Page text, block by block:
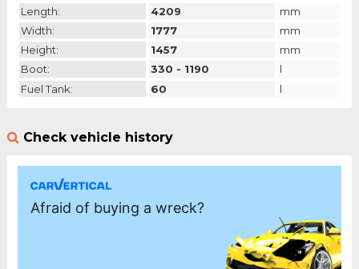
Length:
4209
mm
Width:
1777
mm
Height:
1457
mm
Boot:
330 - 1190
l
Fuel Tank:
60 l
Check vehicle history